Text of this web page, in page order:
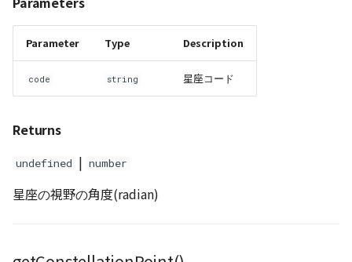
Scene
SceneLoader
StandardImageProvider
Parameter Type Description
code string 星座コード
Returns
undefined | number
星座の視野の角度(radian)